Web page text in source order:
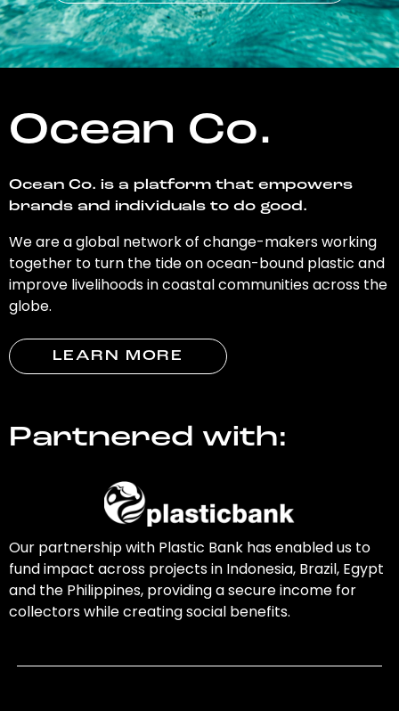
Ocean Co.
Ocean Co. is a platform that empowers
brands and individuals to do good.
We are a global network of change-makers working
together to turn the tide on ocean-bound plastic and
improve livelihoods in coastal communities across the
globe.
LEARN MORE
Partnered with:
Our partnership with Plastic Bank has enabled us to
fund impact across projects in Indonesia, Brazil, Egypt
and the Philippines, providing a secure income for
collectors while creating social benefits.